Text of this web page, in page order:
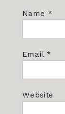
Name *
Email *
Website